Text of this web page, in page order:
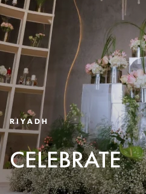
RIYADH
CELEBRATE